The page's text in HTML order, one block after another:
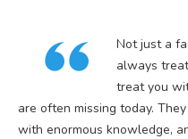
Not just a
always
treat you
are often missing today.
with enormous knowledge,